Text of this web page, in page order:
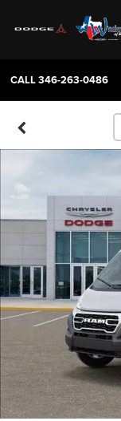
CALL346-263-0486